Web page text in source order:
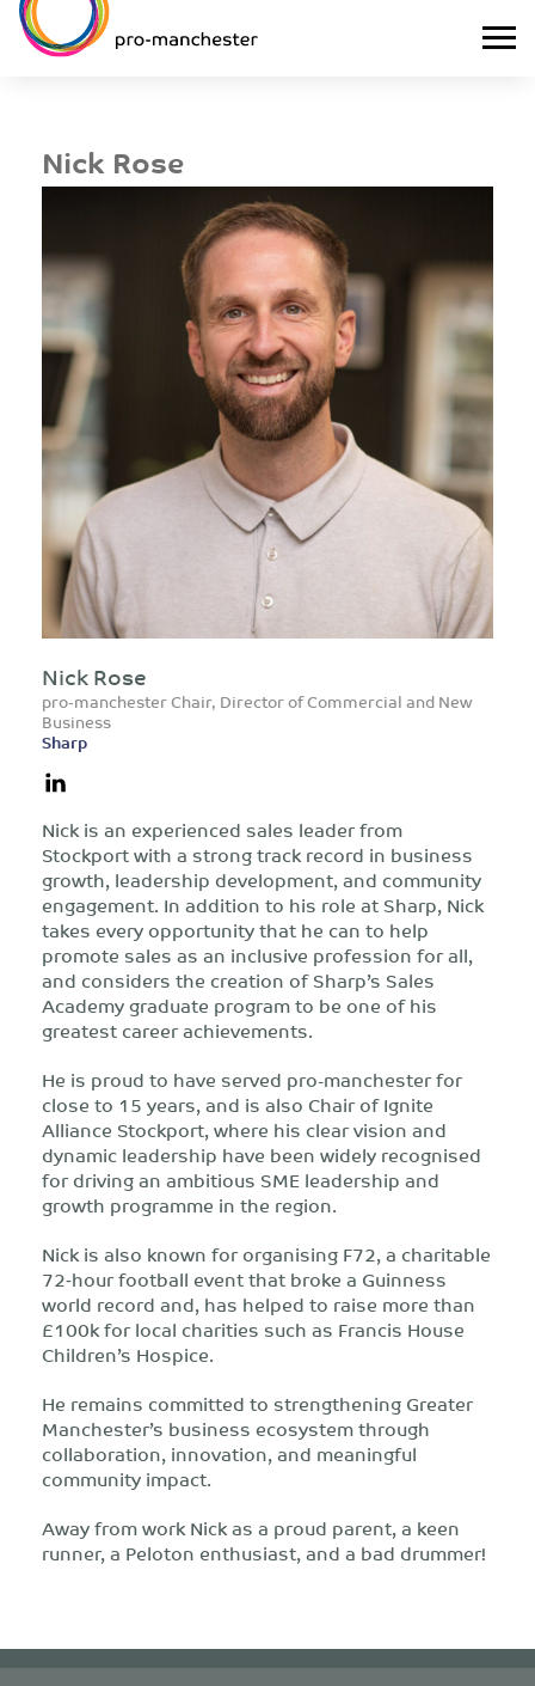
Nick Rose
Nick Rose
pro-manchester Chair, Director of Commercial and New
Business
Sharp
Nick is an experienced sales leader from
Stockport with a strong track record in business
growth, leadership development, and community
engagement. In addition to his role at Sharp, Nick
takes every opportunity that he can to help
promote sales as an inclusive profession for all,
and considers the creation of Sharp’s Sales
Academy graduate program to be one of his
greatest career achievements.
He is proud to have served pro-manchester for
close to 15 years, and is also Chair of Ignite
Alliance Stockport, where his clear vision and
dynamic leadership have been widely recognised
for driving an ambitious SME leadership and
growth programme in the region.
Nick is also known for organising F72, a charitable
72‑hour football event that broke a Guinness
world record and, has helped to raise more than
£100k for local charities such as Francis House
Children’s Hospice.
He remains committed to strengthening Greater
Manchester’s business ecosystem through
collaboration, innovation, and meaningful
community impact.
Away from work Nick as a proud parent, a keen
runner, a Peloton enthusiast, and a bad drummer!